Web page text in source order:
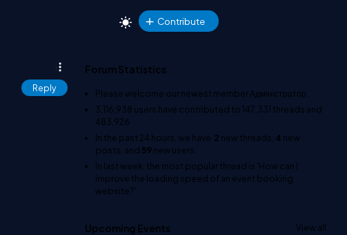
Contribute
Reply
Forum Statistics
Please welcome our newest memberАдміністратор
3,116,938 users have contributed to147,331 threads and
483,926
In the past 24 hours, we have 2 new threads, 4 new
posts, and 59new users.
In last week, the most popular thread is 'How can I
improve the loading speed of an event booking
website?'
Upcoming Events View all